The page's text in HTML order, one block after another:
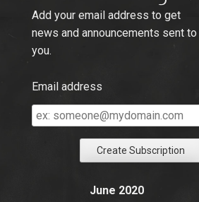
Add your email address to get
news and announcements sent to
you.
Email address
Email
address
June 2020